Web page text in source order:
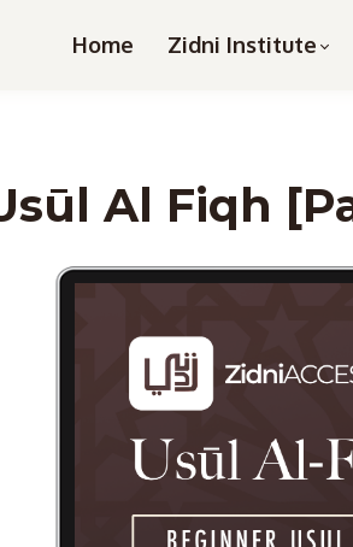
Home Zidni Institute
Al Fiqh